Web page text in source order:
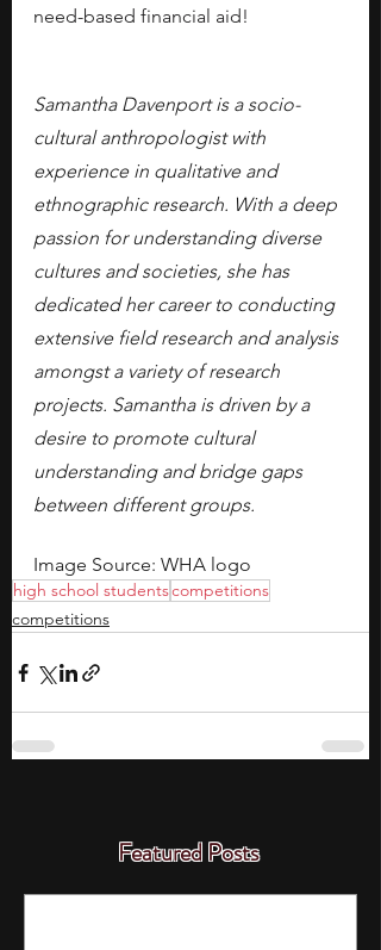
need-based financial aid!
Samantha Davenport is a socio-
cultural anthropologist with
experience in qualitative and
ethnographic research. With a deep
passion for understanding diverse
cultures and societies, she has
dedicated her career to conducting
extensive field research and analysis
amongst a variety of research
projects. Samantha is driven by a
desire to promote cultural
understanding and bridge gaps
between different groups.
Image Source: WHA logo
high school studentscompetitions
competitions
Featured Posts